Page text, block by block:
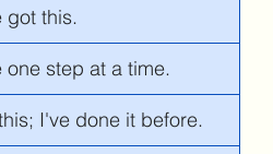
got this.
step at a time.
I've done it before.